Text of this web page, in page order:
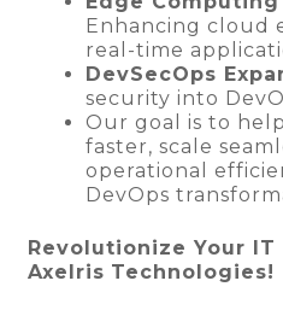
Enhancing cloud
real-time
DevSecOps
security into
Our goal is to
faster, scale
operational
DevOps
Revolutionize Your
Axelris Technologies!